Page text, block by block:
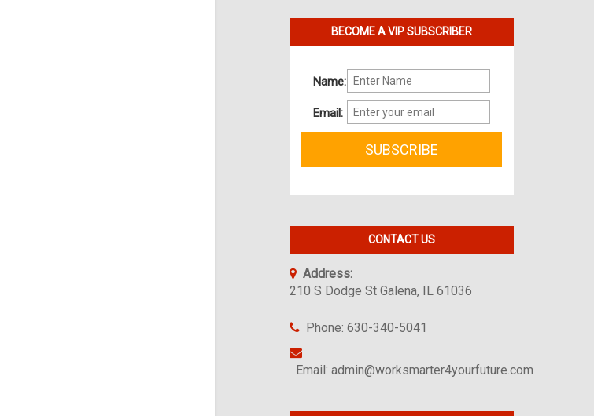
BECOME A VIP SUBSCRIBER
Name:
Email:
CONTACT US
Address:
210 S Dodge St Galena, IL 61036
Phone: 630-340-5041
Email: admin@worksmarter4yourfuture.com